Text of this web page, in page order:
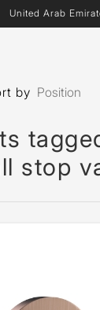
United Arab
stop
by